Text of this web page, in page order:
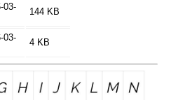
03-
144 KB
03-
4 KB